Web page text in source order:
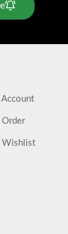
Account
Order
Wishlist